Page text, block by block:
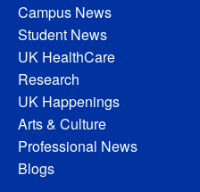
Campus News
Student News
UK HealthCare
Research
UK Happenings
Arts & Culture
Professional News
Blogs